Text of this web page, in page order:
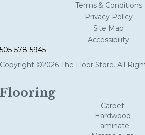
Terms & Conditions
Privacy Policy
Site Map
Accessibility
505-578-5945
Copyright ©2026 The Floor Store. All
Flooring
– Carpet
– Hardwood
– Laminate